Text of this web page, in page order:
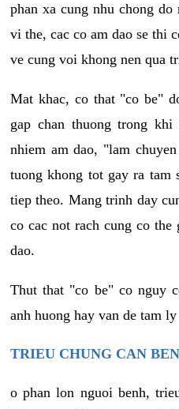
phan xa cung nhu chong
vi the, cac co am dao se thi
ve cung voi khong nen qua
Mat khac, co that "co be"
gap chan thuong trong
nhiem am dao, "lam
tuong khong tot gay ra
tiep theo. Mang trinh day
co cac not rach cung co
dao.
Thut that "co be" co nguy
anh huong hay van de tam ly
TRIEU CHUNG CAN
o phan lon nguoi benh,